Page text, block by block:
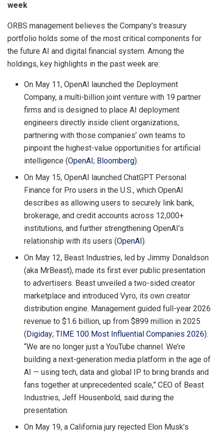
week
ORBS management believes the Company’s treasury
portfolio holds some of the most critical components for
the future AI and digital financial system. Among the
holdings, key highlights in the past week are:
On May 11, OpenAI launched the Deployment
Company, a multi-billion joint venture with 19 partner
firms and is designed to place AI deployment
engineers directly inside client organizations,
partnering with those companies’ own teams to
pinpoint the highest-value opportunities for artificial
intelligence (OpenAI; Bloomberg).
On May 15, OpenAI launched ChatGPT Personal
Finance for Pro users in the U.S., which OpenAI
describes as allowing users to securely link bank,
brokerage, and credit accounts across 12,000+
institutions, and further strengthening OpenAI’s
relationship with its users (OpenAI).
On May 12, Beast Industries, led by Jimmy Donaldson
(aka MrBeast), made its first ever public presentation
to advertisers. Beast unveiled a two-sided creator
marketplace and introduced Vyro, its own creator
distribution engine. Management guided full-year 2026
revenue to $1.6 billion, up from $899 million in 2025
( Digiday; TIME 100 Most Influential Companies 2026).
“We are no longer just a YouTube channel. We’re
building a next-generation media platform in the age of
AI — using tech, data and global IP to bring brands and
fans together at unprecedented scale,” CEO of Beast
Industries, Jeff Housenbold, said during the
presentation.
On May 19, a California jury rejected Elon Musk’s